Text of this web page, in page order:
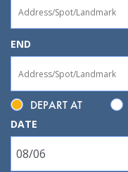
END
DEPART AT
DATE